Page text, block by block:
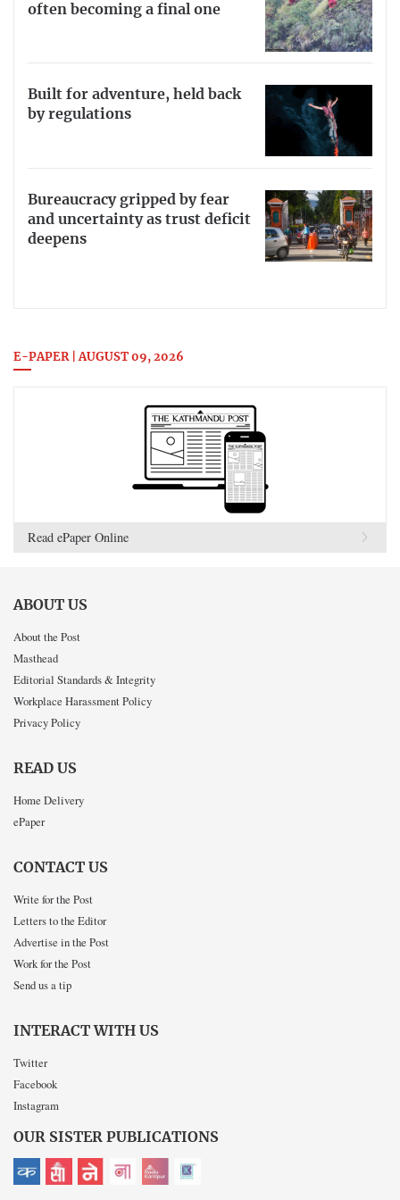
often becoming a final one
Built for adventure, held back
by regulations
Bureaucracy gripped by fear
and uncertainty as trust deficit
deepens
E-PAPER | AUGUST 09, 2026
Read ePaper Online
ABOUT US
About the Post
Masthead
Editorial Standards & Integrity
Workplace Harassment Policy
Privacy Policy
READ US
Home Delivery
ePaper
CONTACT US
Write for the Post
Letters to the Editor
Advertise in the Post
Work for the Post
Send us a tip
INTERACT WITH US
Twitter
Facebook
Instagram
OUR SISTER PUBLICATIONS